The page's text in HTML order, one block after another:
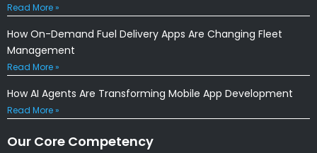
Read More »
How On-Demand Fuel Delivery Apps Are Changing Fleet
Management
Read More »
How AI Agents Are Transforming Mobile App Development
Read More »
Our Core Competency